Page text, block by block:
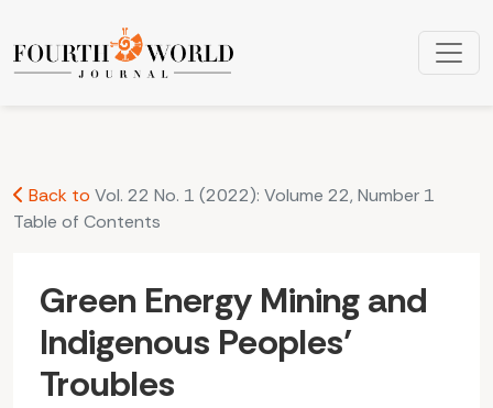
Green Energy Mining and Indigenous Peoples’ Troubles:
Back to Vol. 22 No. 1 (2022): Volume 22, Number 1
Table of Contents
Green Energy Mining and
Indigenous Peoples’
Troubles